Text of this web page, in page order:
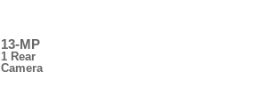
13-MP
1 Rear
Camera